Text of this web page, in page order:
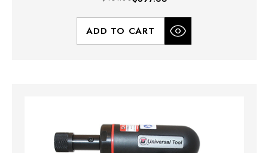
ADD TO CART